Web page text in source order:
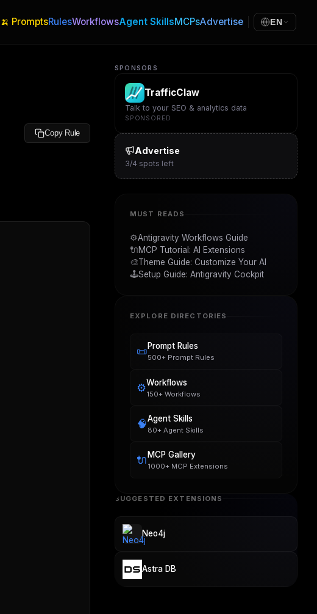
🍌 PromptsRulesWorkflowsAgent SkillsMCPsAdvertise EN
Copy Rule
SPONSORS
TrafficClaw
Talk to your SEO & analytics data
SPONSORED
Advertise
3/4 spots left
MUST READS
⚙️Antigravity Workflows Guide
🔌MCP Tutorial: AI Extensions
🎨Theme Guide: Customize Your AI
🕹️Setup Guide: Antigravity Cockpit
EXPLORE DIRECTORIES
📜Prompt Rules
500+ Prompt Rules
⚙️Workflows
150+ Workflows
🧠Agent Skills
80+ Agent Skills
🔌 MCP Gallery
1000+ MCP Extensions
SUGGESTED EXTENSIONS
Neo4j
Astra DB